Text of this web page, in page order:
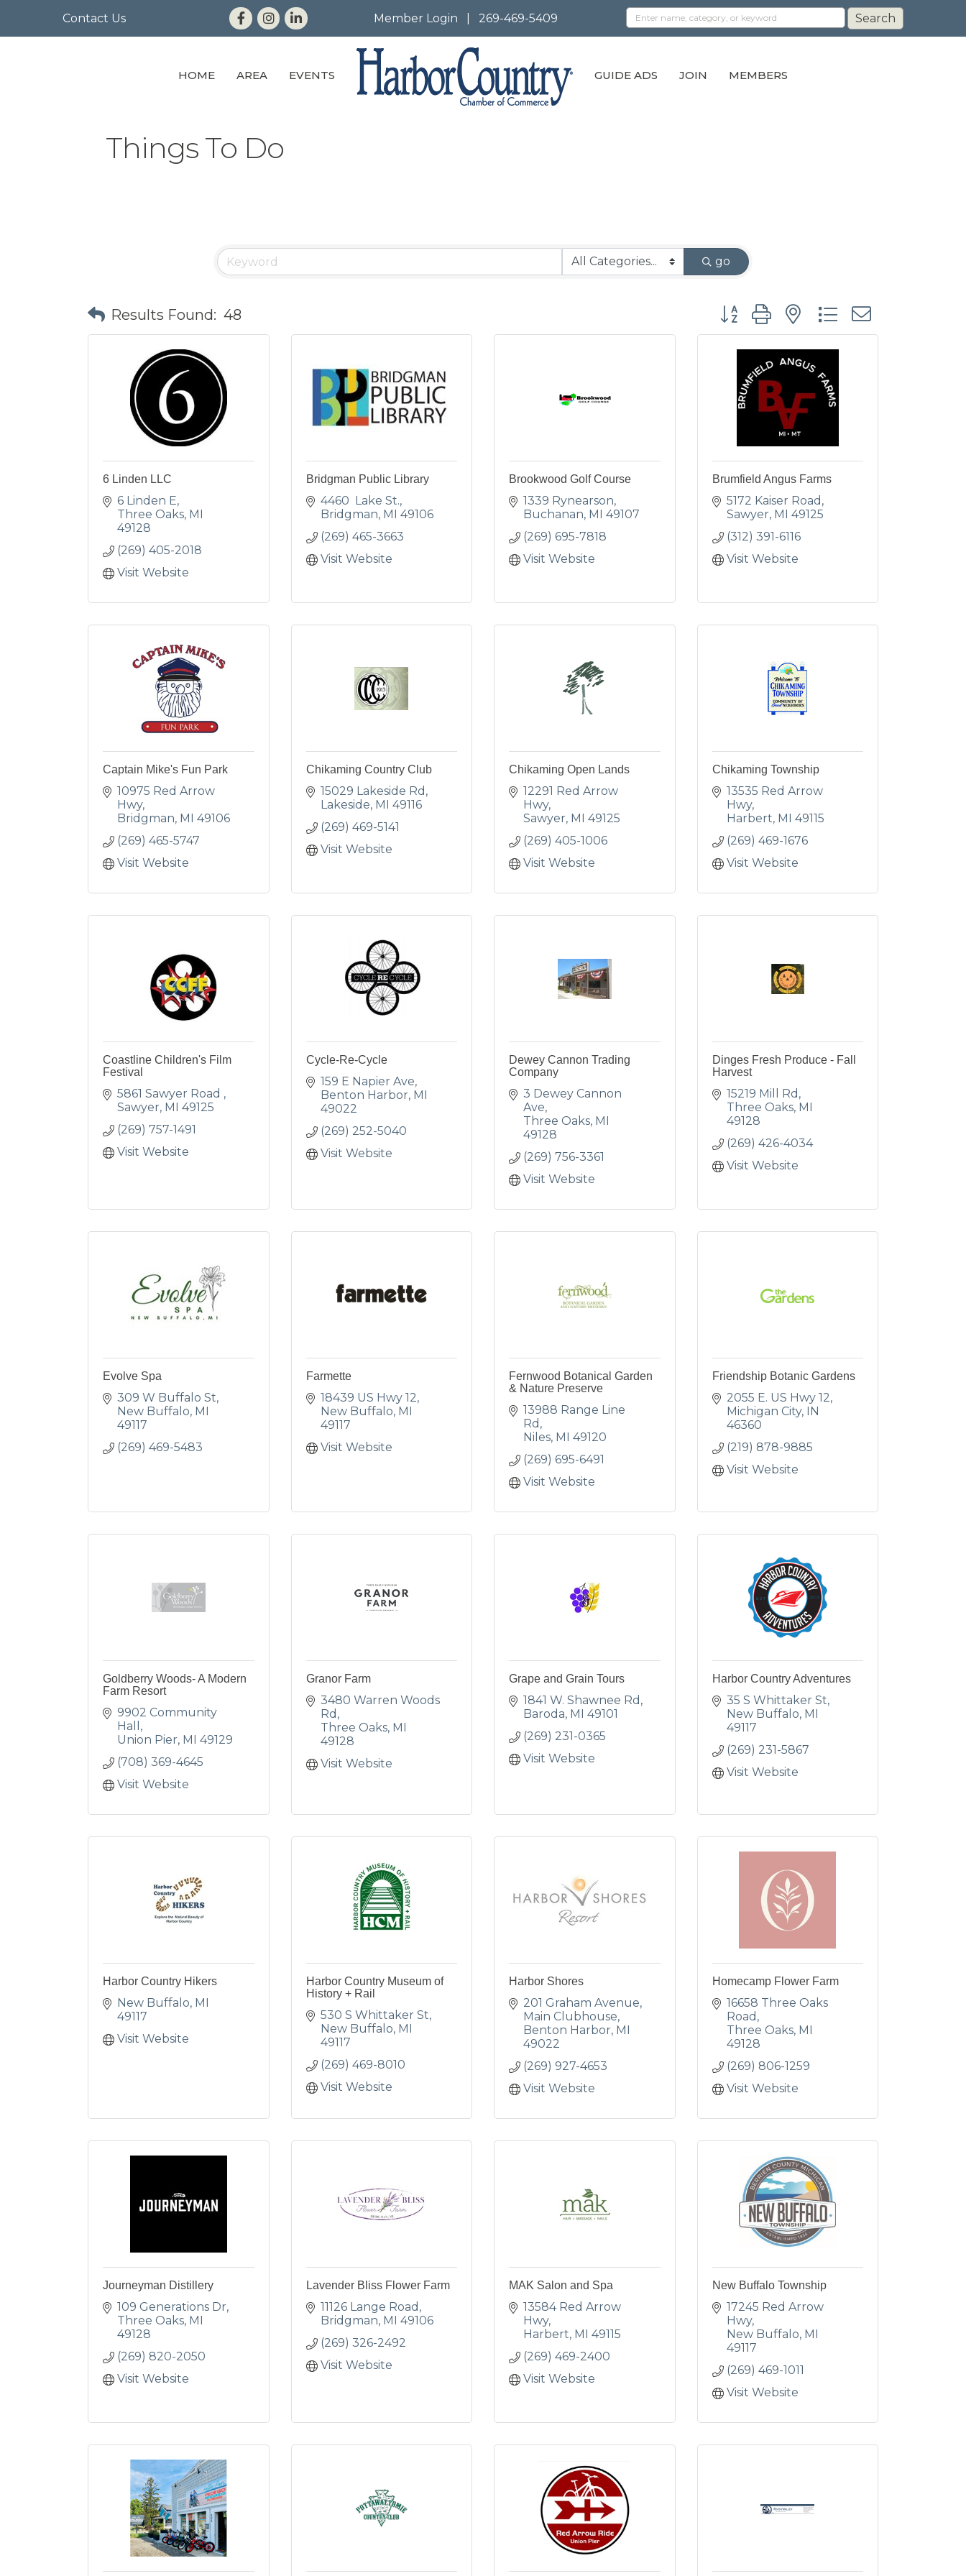
Contact Us Member Login 269-469-5409
HOME AREA EVENTS GUIDE ADS JOIN MEMBERS
Things To Do
go
Results Found: 48 Button group with nested dropdown
6 Linden LLC
6 Linden E
Three Oaks MI
49128
(269) 405-2018
Visit Website
Bridgman Public Library
4460  Lake St.
Bridgman MI 49106
(269) 465-3663
Visit Website
Brookwood Golf Course
1339 Rynearson
Buchanan MI 49107
(269) 695-7818
Visit Website
Brumfield Angus Farms
5172 Kaiser Road
Sawyer MI 49125
(312) 391-6116
Visit Website
Captain Mike's Fun Park
10975 Red Arrow
Hwy
Bridgman MI 49106
(269) 465-5747
Visit Website
Chikaming Country Club
15029 Lakeside Rd
Lakeside MI 49116
(269) 469-5141
Visit Website
Chikaming Open Lands
12291 Red Arrow
Hwy
Sawyer MI 49125
(269) 405-1006
Visit Website
Chikaming Township
13535 Red Arrow
Hwy
Harbert MI 49115
(269) 469-1676
Visit Website
Coastline Children's Film
Festival
5861 Sawyer Road
Sawyer MI 49125
(269) 757-1491
Visit Website
Cycle-Re-Cycle
159 E Napier Ave
Benton Harbor MI
49022
(269) 252-5040
Visit Website
Dewey Cannon Trading
Company
3 Dewey Cannon
Ave
Three Oaks MI
49128
(269) 756-3361
Visit Website
Dinges Fresh Produce - Fall
Harvest
15219 Mill Rd
Three Oaks MI
49128
(269) 426-4034
Visit Website
Evolve Spa
309 W Buffalo St
New Buffalo MI
49117
(269) 469-5483
Farmette
18439 US Hwy 12
New Buffalo MI
49117
Visit Website
Fernwood Botanical Garden
& Nature Preserve
13988 Range Line
Rd
Niles MI 49120
(269) 695-6491
Visit Website
Friendship Botanic Gardens
2055 E. US Hwy 12
Michigan City IN
46360
(219) 878-9885
Visit Website
Goldberry Woods- A Modern
Farm Resort
9902 Community
Hall
Union Pier MI 49129
(708) 369-4645
Visit Website
Granor Farm
3480 Warren Woods
Rd
Three Oaks MI
49128
Visit Website
Grape and Grain Tours
1841 W. Shawnee Rd
Baroda MI 49101
(269) 231-0365
Visit Website
Harbor Country Adventures
35 S Whittaker St
New Buffalo MI
49117
(269) 231-5867
Visit Website
Harbor Country Hikers
New Buffalo MI
49117
Visit Website
Harbor Country Museum of
History + Rail
530 S Whittaker St
New Buffalo MI
49117
(269) 469-8010
Visit Website
Harbor Shores
201 Graham Avenue
Main Clubhouse
Benton Harbor MI
49022
(269) 927-4653
Visit Website
Homecamp Flower Farm
16658 Three Oaks
Road
Three Oaks MI
49128
(269) 806-1259
Visit Website
Journeyman Distillery
109 Generations Dr
Three Oaks MI
49128
(269) 820-2050
Visit Website
Lavender Bliss Flower Farm
11126 Lange Road
Bridgman MI 49106
(269) 326-2492
Visit Website
MAK Salon and Spa
13584 Red Arrow
Hwy
Harbert MI 49115
(269) 469-2400
Visit Website
New Buffalo Township
17245 Red Arrow
Hwy
New Buffalo MI
49117
(269) 469-1011
Visit Website